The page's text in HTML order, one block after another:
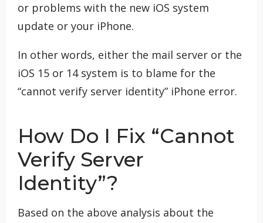
or problems with the new iOS system
update or your iPhone.
In other words, either the mail server or the
iOS 15 or 14 system is to blame for the
“cannot verify server identity” iPhone error.
How Do I Fix “Cannot
Verify Server
Identity”?
Based on the above analysis about the